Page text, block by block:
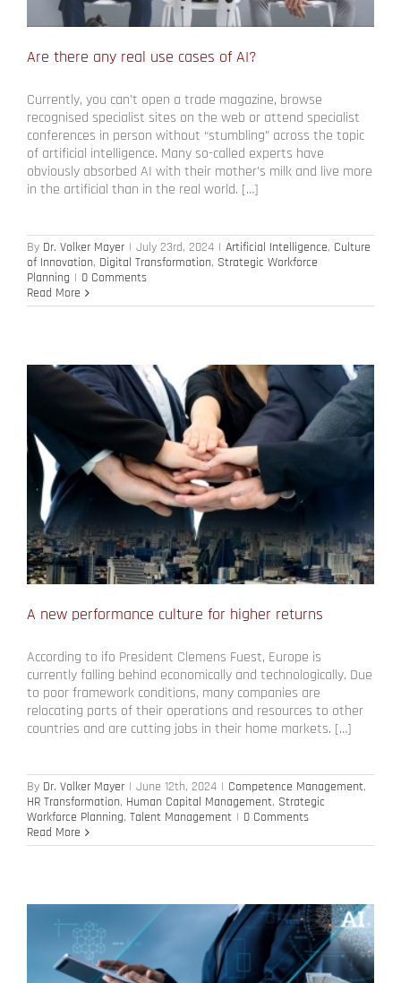
Are there any real use cases of AI?
Currently, you can’t open a trade magazine, browse
recognised specialist sites on the web or attend specialist
conferences in person without “stumbling” across the topic
of artificial intelligence. Many so-called experts have
obviously absorbed AI with their mother’s milk and live more
in the artificial than in the real world. […]
By Dr. Volker Mayer | July 23rd, 2024 | Artificial Intelligence, Culture
of Innovation, Digital Transformation, Strategic Workforce
Planning | 0 Comments
Read More
A new performance culture for higher returns
According to ifo President Clemens Fuest, Europe is
currently falling behind economically and technologically. Due
to poor framework conditions, many companies are
relocating parts of their operations and resources to other
countries and are cutting jobs in their home markets. […]
By Dr. Volker Mayer | June 12th, 2024 | Competence Management,
HR Transformation, Human Capital Management, Strategic
Workforce Planning, Talent Management | 0 Comments
Read More